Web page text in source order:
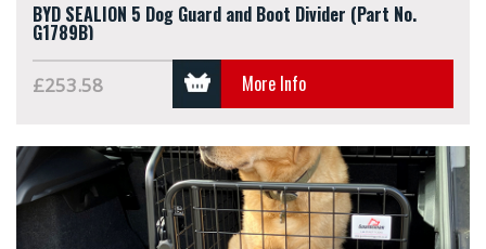
BYD SEALION 5 Dog Guard and Boot Divider (Part No.
G1789B)
£253.58 More Info